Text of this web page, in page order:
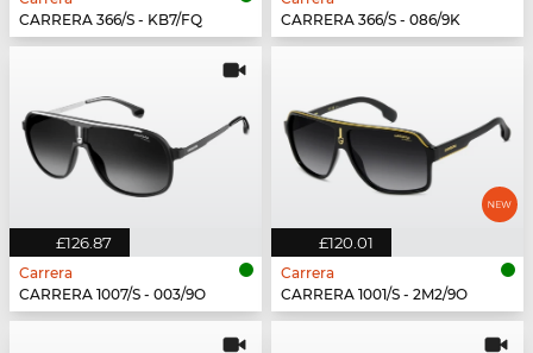
CARRERA 366/S - KB7/FQ
CARRERA 366/S - 086/9K
£126.87
Carrera
CARRERA 1007/S - 003/9O
£120.01
Carrera
CARRERA 1001/S - 2M2/9O